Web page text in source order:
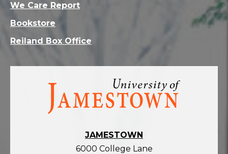
Visit
homepage
JAMESTOWN
6000 College Lane
We Care Report
Bookstore
Reiland Box Office